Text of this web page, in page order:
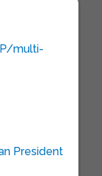
multi-
President